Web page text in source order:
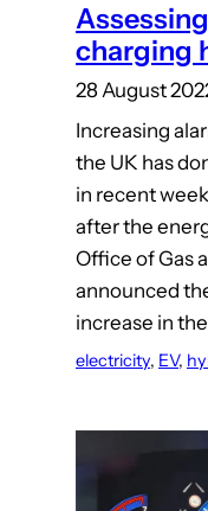
charging
28 August
Increasing
the UK has
in recent
after the
Office of Gas
announced
increase in
electricity, EV,